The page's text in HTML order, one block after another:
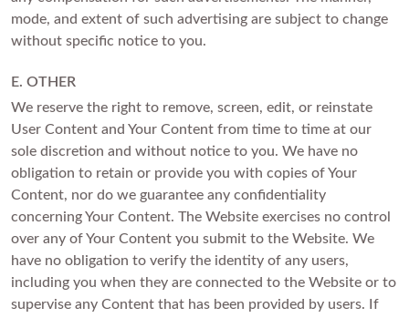
mode, and extent of such advertising are subject to change
without specific notice to you.
E. OTHER
We reserve the right to remove, screen, edit, or reinstate
User Content and Your Content from time to time at our
sole discretion and without notice to you. We have no
obligation to retain or provide you with copies of Your
Content, nor do we guarantee any confidentiality
concerning Your Content. The Website exercises no control
over any of Your Content you submit to the Website. We
have no obligation to verify the identity of any users,
including you when they are connected to the Website or to
supervise any Content that has been provided by users. If